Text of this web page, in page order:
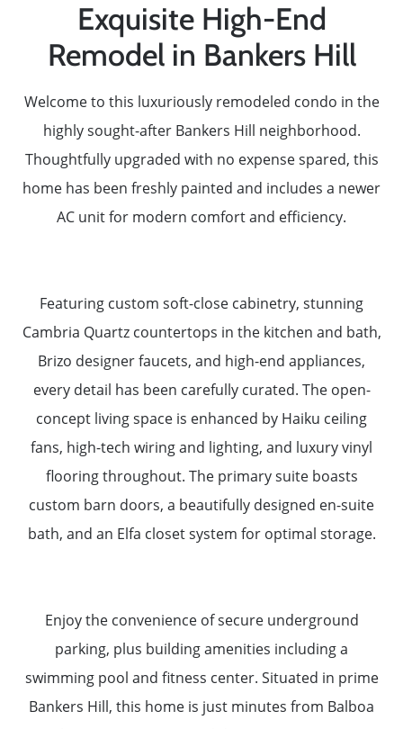
Exquisite High-End
Remodel in Bankers Hill
Welcome to this luxuriously remodeled condo in the
highly sought-after Bankers Hill neighborhood.
Thoughtfully upgraded with no expense spared, this
home has been freshly painted and includes a newer
AC unit for modern comfort and efficiency.
Featuring custom soft-close cabinetry, stunning
Cambria Quartz countertops in the kitchen and bath,
Brizo designer faucets, and high-end appliances,
every detail has been carefully curated. The open-
concept living space is enhanced by Haiku ceiling
fans, high-tech wiring and lighting, and luxury vinyl
flooring throughout. The primary suite boasts
custom barn doors, a beautifully designed en-suite
bath, and an Elfa closet system for optimal storage.
Enjoy the convenience of secure underground
parking, plus building amenities including a
swimming pool and fitness center. Situated in prime
Bankers Hill, this home is just minutes from Balboa